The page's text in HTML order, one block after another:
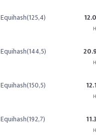
Equihash(125,4)
Equihash(144,5)
Equihash(150,5)
Equihash(192,7)